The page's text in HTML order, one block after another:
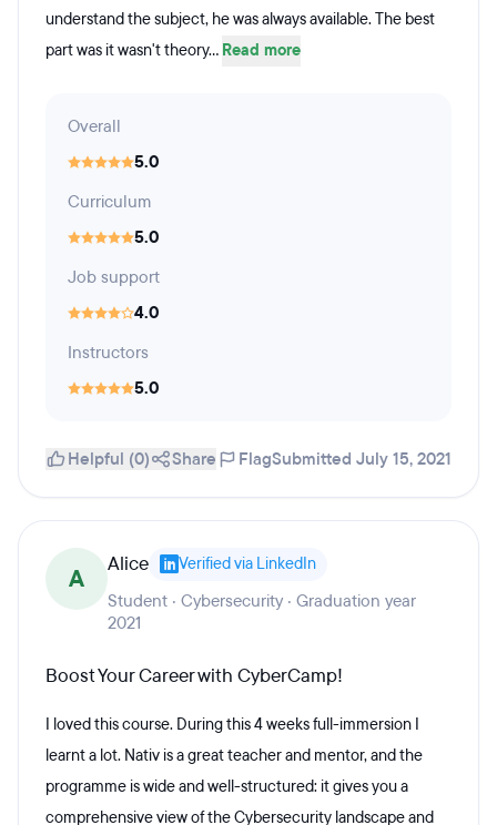
understand the subject, he was always available. The best
part was it wasn't theory... Read more
Overall
5.0
Curriculum
5.0
Job support
4.0
Instructors
5.0
Helpful (0) Share FlagSubmitted July 15, 2021
A Alice Verified via LinkedIn
Student · Cybersecurity · Graduation year
2021
Boost Your Career with CyberCamp!
I loved this course. During this 4 weeks full-immersion I
learnt a lot. Nativ is a great teacher and mentor, and the
programme is wide and well-structured: it gives you a
comprehensive view of the Cybersecurity landscape and